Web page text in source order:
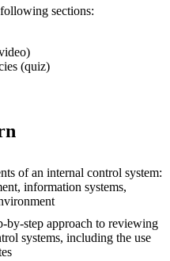
sections:
(quiz)
of an internal control system:
information systems,
by-step approach to reviewing
systems, including the use